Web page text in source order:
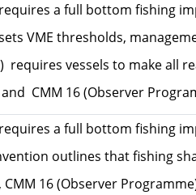
a full bottom fishing
VME thresholds,
requires vessels to make all
and CMM 16 (Observer
a full bottom fishing
outlines that fishing
CMM 16 (Observer